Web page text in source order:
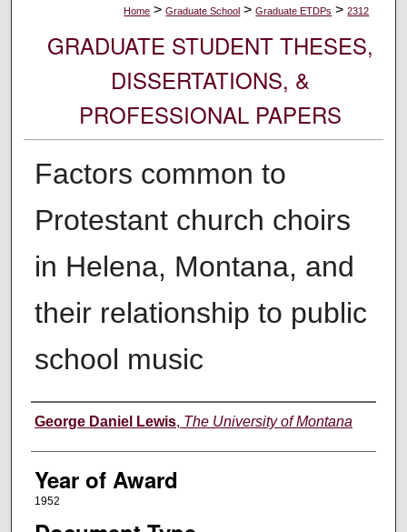
Home > Graduate School > Graduate ETDPs > 2312
GRADUATE STUDENT THESES,
DISSERTATIONS, &
PROFESSIONAL PAPERS
Factors common to
Protestant church choirs
in Helena, Montana, and
their relationship to public
school music
Author
George Daniel Lewis, The University of Montana
Year of Award
1952